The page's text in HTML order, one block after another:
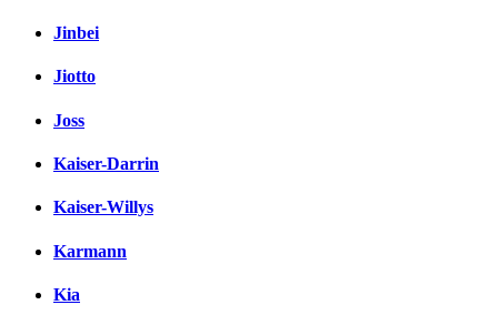
Jinbei
Jiotto
Joss
Kaiser-Darrin
Kaiser-Willys
Karmann
Kia